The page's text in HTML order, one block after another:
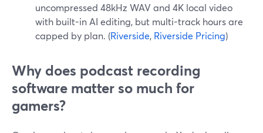
uncompressed 48kHz WAV and 4K local video
with built-in AI editing, but multi-track hours are
capped by plan. (Riverside, Riverside Pricing)
Why does podcast recording
software matter so much for
gamers?